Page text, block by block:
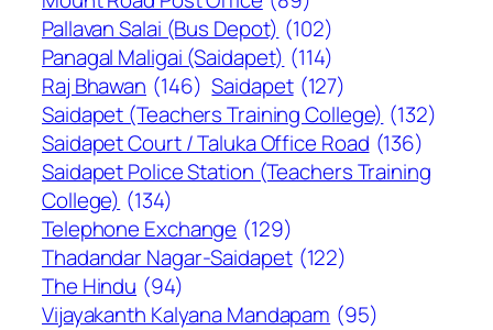
Pallavan Salai (Bus Depot) (102)
Panagal Maligai (Saidapet) (114)
Raj Bhawan (146) Saidapet (127)
Saidapet (Teachers Training College) (132)
Saidapet Court / Taluka Office Road (136)
Saidapet Police Station (Teachers Training
College) (134)
Telephone Exchange (129)
Thadandar Nagar-Saidapet (122)
The Hindu (94)
Vijayakanth Kalyana Mandapam (95)